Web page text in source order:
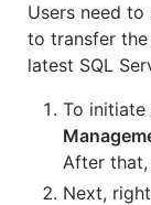
Users need
to transfer
latest SQL
To initiate
After that,
Next,